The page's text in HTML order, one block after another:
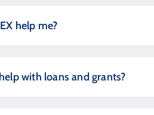
help me?
with loans and grants?